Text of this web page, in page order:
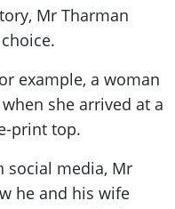
Mr Tharman
example, a woman
she arrived at a
print top.
social media, Mr
he and his wife